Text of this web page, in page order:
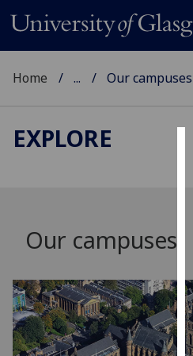
Home ... Our campuses
EXPLORE
Our campuses